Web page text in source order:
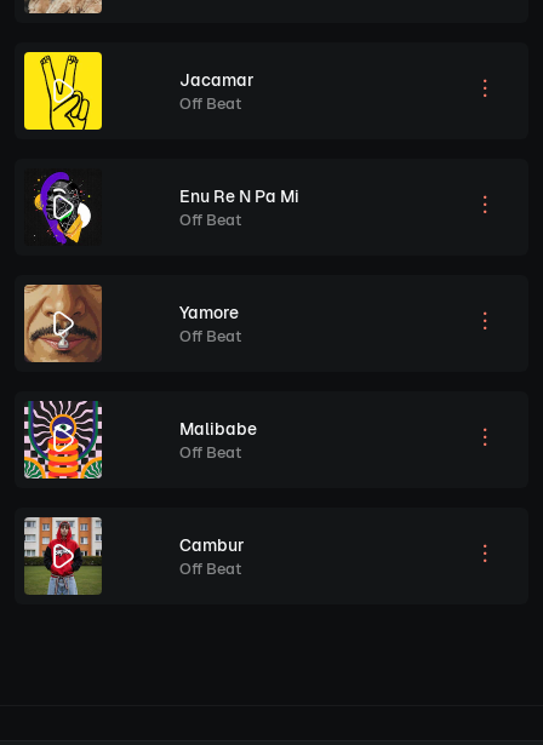
Jacamar
Off Beat
Enu Re N Pa Mi
Off Beat
Yamore
Off Beat
Malibabe
Off Beat
Cambur
Off Beat